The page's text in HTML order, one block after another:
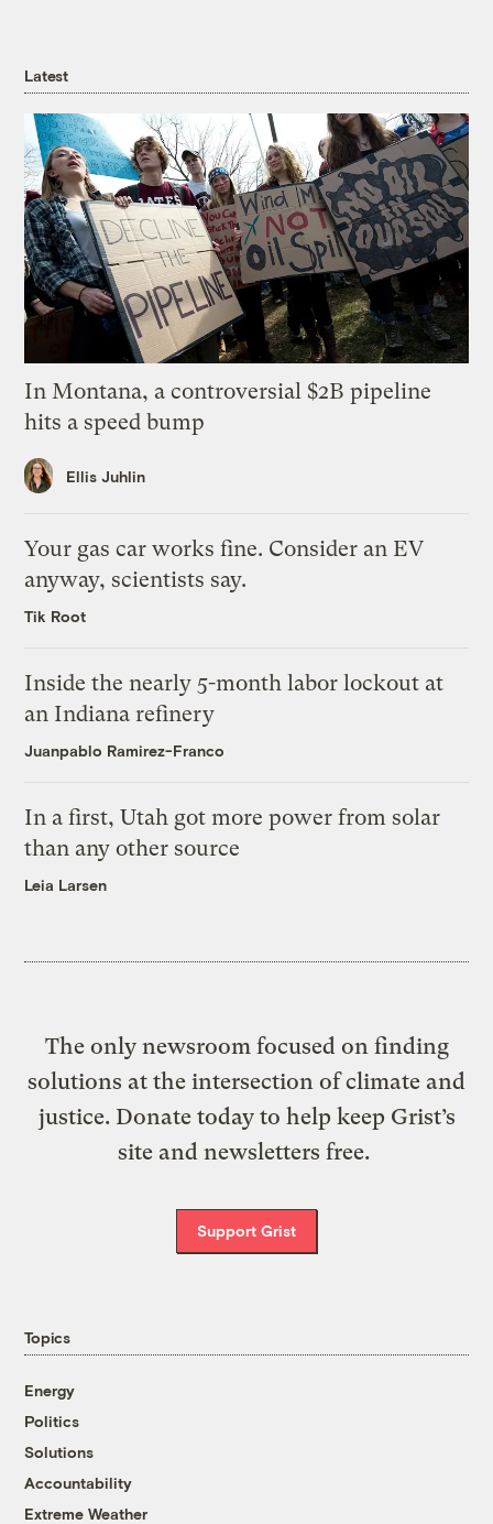
Latest
In Montana, a controversial $2B pipeline
hits a speed bump
Ellis Juhlin
Your gas car works fine. Consider an EV
anyway, scientists say.
Tik Root
Inside the nearly 5-month labor lockout at
an Indiana refinery
Juanpablo Ramirez-Franco
In a first, Utah got more power from solar
than any other source
Leia Larsen
The only newsroom focused on finding
solutions at the intersection of climate and
justice. Donate today to help keep Grist’s
site and newsletters free.
Support Grist
Topics
Energy
Politics
Solutions
Accountability
Extreme Weather